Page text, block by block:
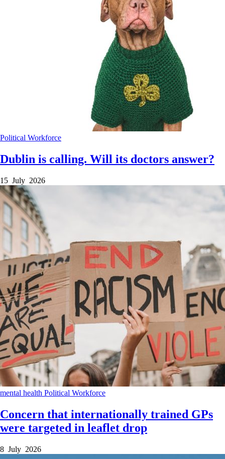
Political Workforce
Dublin is calling. Will its doctors answer?
15 July 2026
mental health Political Workforce
Concern that internationally trained GPs
were targeted in leaflet drop
8 July 2026